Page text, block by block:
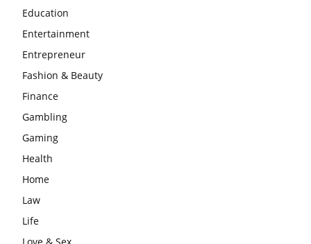
Education
Entertainment
Entrepreneur
Fashion & Beauty
Finance
Gambling
Gaming
Health
Home
Law
Life